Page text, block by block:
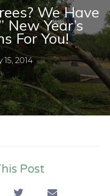
We Have
New Year’s
For You!
2014
Post